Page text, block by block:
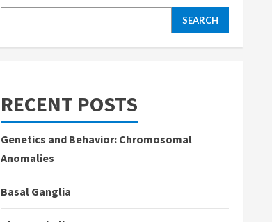
SEARCH
RECENT POSTS
Genetics and Behavior: Chromosomal
Anomalies
Basal Ganglia